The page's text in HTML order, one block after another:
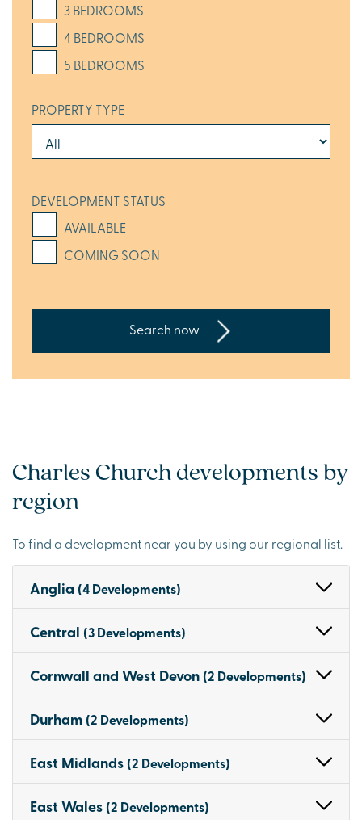
3 BEDROOMS
4 BEDROOMS
5 BEDROOMS
PROPERTY TYPE
DEVELOPMENT STATUS
AVAILABLE
COMING SOON
Search now
Charles Church developments by
region
To find a development near you by using our regional list.
Anglia (4 Developments)
Central (3 Developments)
Cornwall and West Devon (2 Developments)
Durham (2 Developments)
East Midlands (2 Developments)
East Wales (2 Developments)